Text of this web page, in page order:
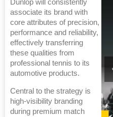
Dunlop will consistently
associate its brand with
core attributes of precision,
performance and reliability,
effectively transferring
these qualities from
professional tennis to its
automotive products.
Central to the strategy is
high-visibility branding
during premium match